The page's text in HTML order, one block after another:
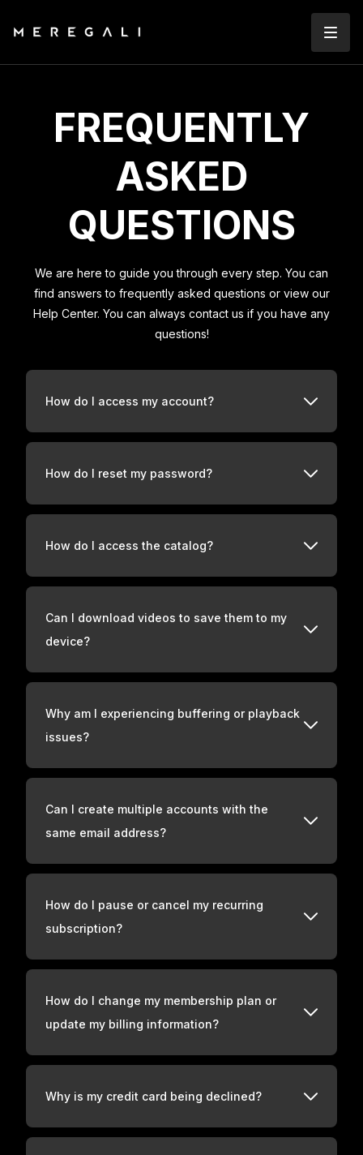
FREQUENTLY
ASKED
QUESTIONS
We are here to guide you through every step. You can
find answers to frequently asked questions or view our
Help Center. You can always contact us if you have any
questions!
How do I access my account?
How do I reset my password?
How do I access the catalog?
Can I download videos to save them to my
device?
Why am I experiencing buffering or playback
issues?
Can I create multiple accounts with the
same email address?
How do I pause or cancel my recurring
subscription?
How do I change my membership plan or
update my billing information?
Why is my credit card being declined?